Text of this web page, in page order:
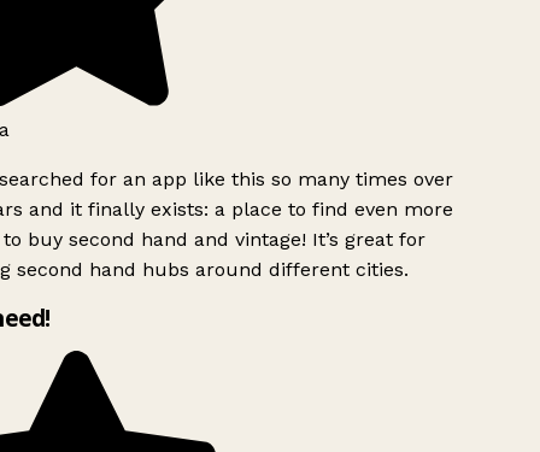
for an app like this so many times over
and it finally exists: a place to find even more
buy second hand and vintage! It’s great for
second hand hubs around different cities.